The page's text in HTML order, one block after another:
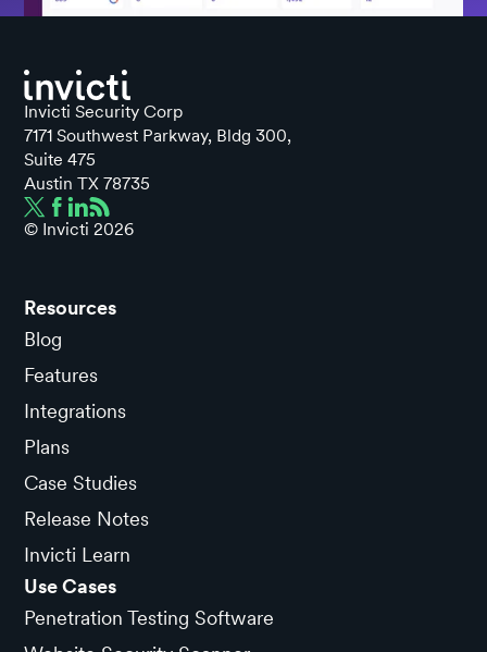
Invicti Security Corp
7171 Southwest Parkway, Bldg 300,
Suite 475
Austin TX 78735
© Invicti2026
Resources
Blog
Features
Integrations
Plans
Case Studies
Release Notes
Invicti Learn
Use Cases
Penetration Testing Software